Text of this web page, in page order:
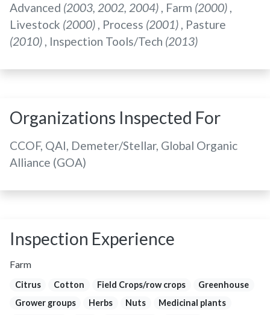
Advanced (2003, 2002, 2004), Farm (2000),
Livestock (2000), Process (2001), Pasture
(2010), Inspection Tools/Tech (2013)
Organizations Inspected For
CCOF, QAI, Demeter/Stellar, Global Organic
Alliance (GOA)
Inspection Experience
Farm
Citrus Cotton Field Crops/row crops
Greenhouse
Grower groups
Herbs Nuts
Medicinal plants